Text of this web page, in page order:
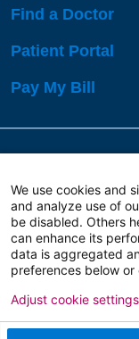
Find a Doctor
Patient Portal
Pay My Bill
Copyright 2026
Terms of Use
We use cookies and
and analyze use of
be disabled. Others
can enhance its
data is aggregated
preferences below or
Adjust cookie settings